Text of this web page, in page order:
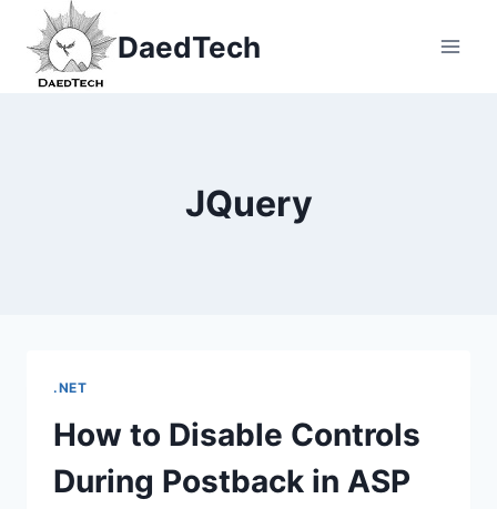
content
DaedTech
JQuery
.NET
How to Disable Controls
During Postback in ASP